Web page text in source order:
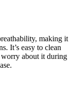
making it
It’s easy to clean
worry about it during